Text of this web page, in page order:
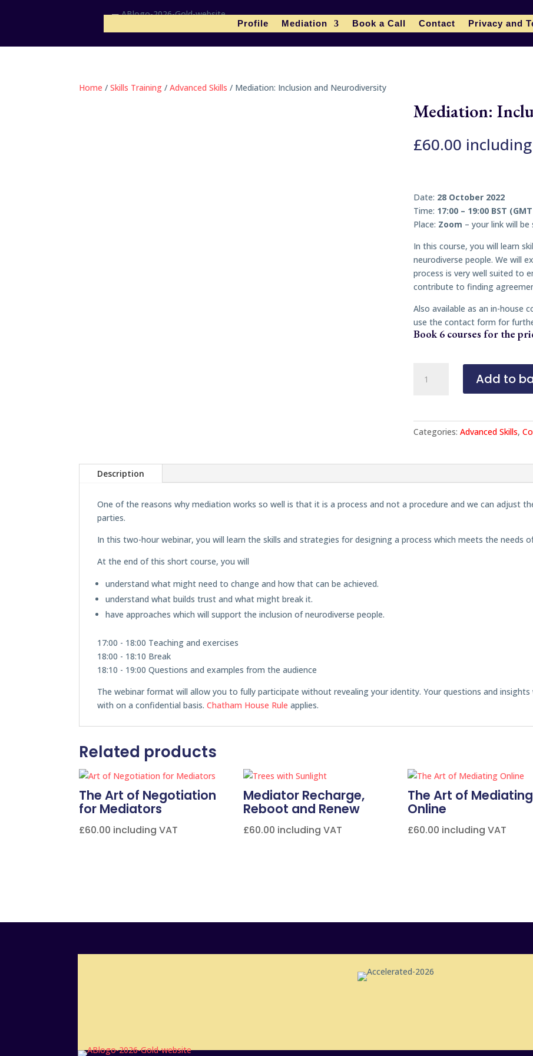
Profile Mediation Book a Call Contact Privacy and
Home /Skills Training /Advanced Skills / Mediation: Inclusion and Neurodiversity
Mediation:
£60.00
Date: 28 October 2022
Time: 17:00 – 19:00 BST
Place: Zoom – your link will
In this course, you will learn
neurodiverse people. We will
process is very well suited to
contribute to finding
Also available as an in-house
use the contact form for
Book 6 courses for the
Inclusion
quantity
Add to
Categories: Advanced Skills,
Description
One of the reasons why mediation works so well is that it is a process and not a procedure and we can adjust
parties.
In this two-hour webinar, you will learn the skills and strategies for designing a process which meets the needs
At the end of this short course, you will
understand what might need to change and how that can be achieved.
understand what builds trust and what might break it.
have approaches which will support the inclusion of neurodiverse people.
17:00 - 18:00 Teaching and exercises
18:00 - 18:10 Break
18:10 - 19:00 Questions and examples from the audience
The webinar format will allow you to fully participate without revealing your identity. Your questions and
with on a confidential basis.Chatham House Rule applies.
Related products
The Art of Negotiation
for Mediators
£60.00 including VAT
Mediator Recharge,
Reboot and Renew
£60.00 including VAT
The Art of Mediating
Online
£60.00 including VAT